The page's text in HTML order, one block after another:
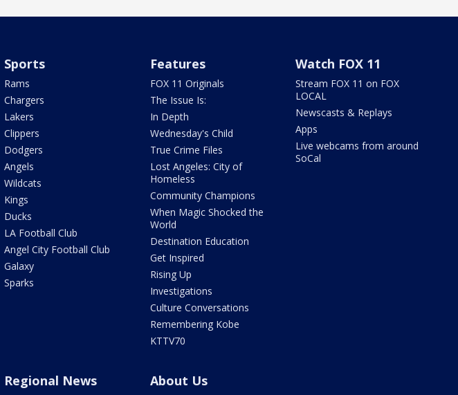
Sports
Rams
Chargers
Lakers
Clippers
Dodgers
Angels
Wildcats
Kings
Ducks
LA Football Club
Angel City Football Club
Galaxy
Sparks
Features
FOX 11 Originals
The Issue Is:
In Depth
Wednesday's Child
True Crime Files
Lost Angeles: City of
Homeless
Community Champions
When Magic Shocked the
World
Destination Education
Get Inspired
Rising Up
Investigations
Culture Conversations
Remembering Kobe
KTTV70
Watch FOX 11
Stream FOX 11 on FOX
LOCAL
Newscasts & Replays
Apps
Live webcams from around
SoCal
Regional News About Us